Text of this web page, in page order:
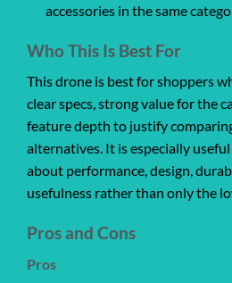
accessories in the same
Who This Is Best For
This drone is best for shoppers
clear specs, strong value for the
feature depth to justify
alternatives. It is especially
about performance, design,
usefulness rather than only the
Pros and Cons
Pros